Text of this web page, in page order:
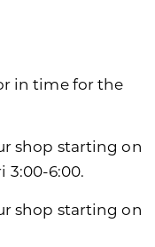
in time for the
shop starting on
3:00-6:00.
shop starting on